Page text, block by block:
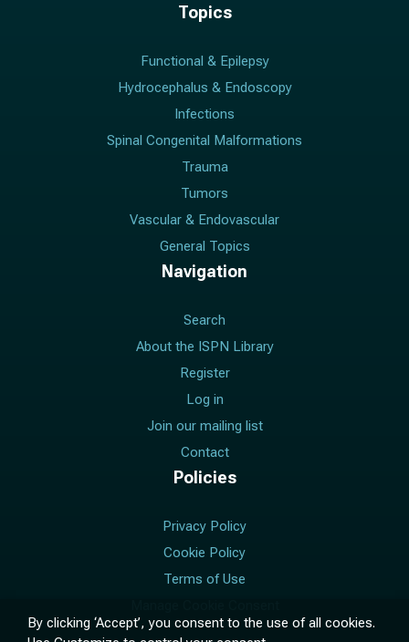
Topics
Functional & Epilepsy
Hydrocephalus & Endoscopy
Infections
Spinal Congenital Malformations
Trauma
Tumors
Vascular & Endovascular
General Topics
Navigation
Search
About the ISPN Library
Register
Log in
Join our mailing list
Contact
Policies
Privacy Policy
Cookie Policy
Terms of Use
By clicking ‘Accept’, you consent to the use of all cookies.